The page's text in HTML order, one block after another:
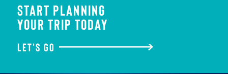
START PLANNING
YOUR TRIP TODAY
LET'S GO